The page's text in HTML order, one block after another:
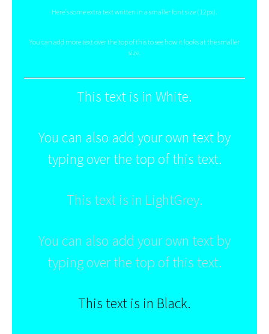
Here's some extra text written in a smaller font size (12px).
You can add more text over the top of this to see how it looks at the smaller
size.
This text is in White.
You can also add your own text by
typing over the top of this text.
This text is in LightGrey.
You can also add your own text by
typing over the top of this text.
This text is in Black.